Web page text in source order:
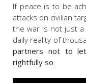
If peace is to be
attacks on civilian
the war is not just
daily reality of
partners not to
rightfully so